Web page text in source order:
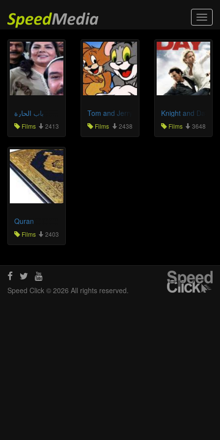
باب الحارة
Films 2413
Tom and Jerry
Films 2438
Knight and Day
Films 3648
Quran
Films 2403
Speed Click © 2026 All rights reserved.